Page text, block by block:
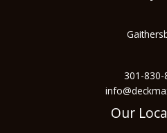
301-830-
Our